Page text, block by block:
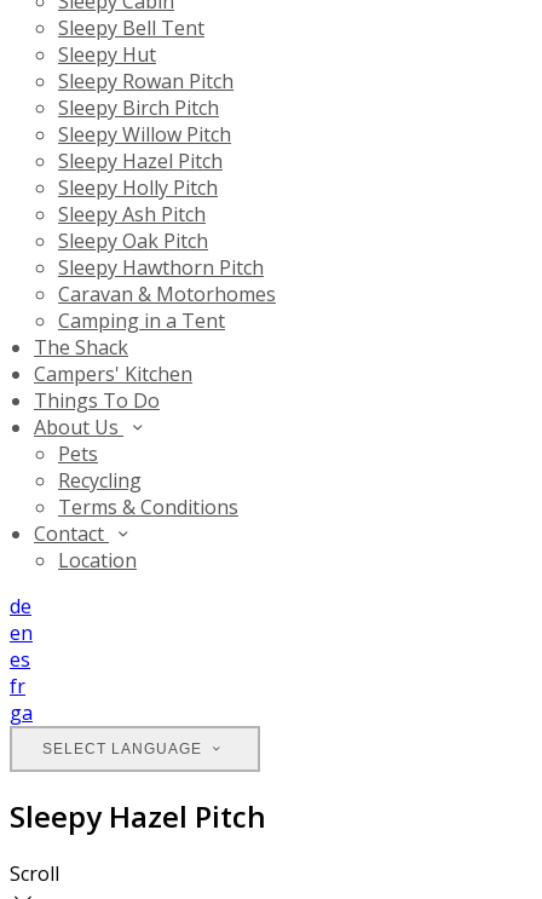
Sleepy Bell Tent
Sleepy Hut
Sleepy Rowan Pitch
Sleepy Birch Pitch
Sleepy Willow Pitch
Sleepy Hazel Pitch
Sleepy Holly Pitch
Sleepy Ash Pitch
Sleepy Oak Pitch
Sleepy Hawthorn Pitch
Caravan & Motorhomes
Camping in a Tent
The Shack
Campers' Kitchen
Things To Do
About Us
Pets
Recycling
Terms & Conditions
Contact
Location
de
en
es
fr
ga
SELECT LANGUAGE
Sleepy Hazel Pitch
Scroll